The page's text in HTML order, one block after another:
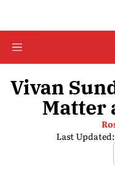
Vivan
Matter
Last Updated: